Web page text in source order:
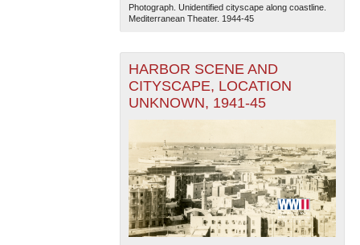
Photograph. Unidentified cityscape along coastline.
Mediterranean Theater. 1944-45
HARBOR SCENE AND
CITYSCAPE, LOCATION
UNKNOWN, 1941-45